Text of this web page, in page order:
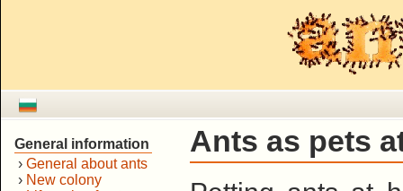
General information
› General about ants
› New colony
Ants as pets